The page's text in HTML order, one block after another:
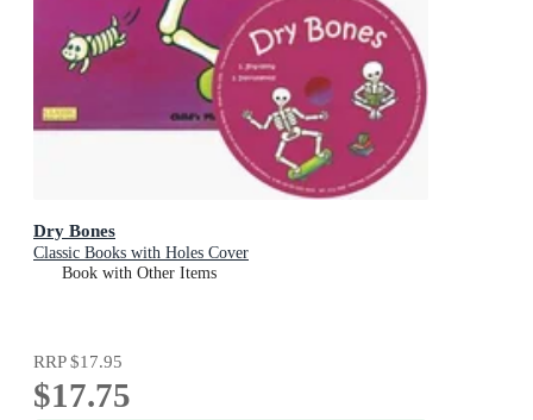
Dry Bones
Classic Books with Holes Cover
Book with Other Items
RRP$17.95
$17.75